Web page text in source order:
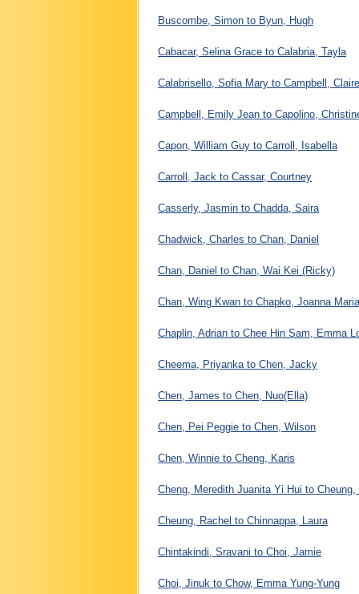
Buscombe, Simon to Byun, Hugh
Cabacar, Selina Grace to Calabria, Tayla
Calabrisello, Sofia Mary to Campbell,
Campbell, Emily Jean to Capolino,
Capon, William Guy to Carroll, Isabella
Carroll, Jack to Cassar, Courtney
Casserly, Jasmin to Chadda, Saira
Chadwick, Charles to Chan, Daniel
Chan, Daniel to Chan, Wai Kei (Ricky)
Chan, Wing Kwan to Chapko, Joanna Maria
Chaplin, Adrian to Chee Hin Sam, Emma
Cheema, Priyanka to Chen, Jacky
Chen, James to Chen, Nuo(Ella)
Chen, Pei Peggie to Chen, Wilson
Chen, Winnie to Cheng, Karis
Cheng, Meredith Juanita Yi Hui to Cheung,
Cheung, Rachel to Chinnappa, Laura
Chintakindi, Sravani to Choi, Jamie
Choi, Jinuk to Chow, Emma Yung-Yung